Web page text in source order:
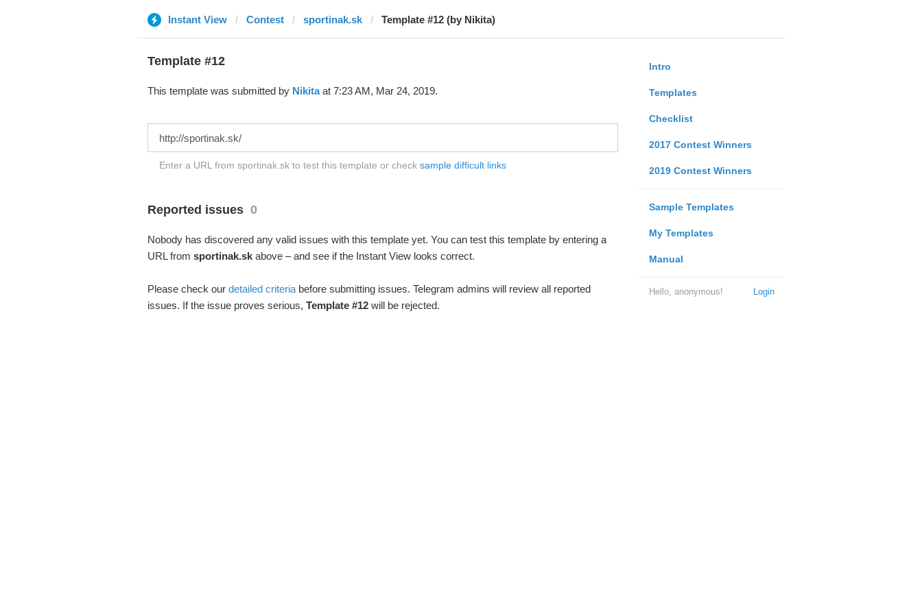
Instant View Contest sportinak.sk Template #12 (by Nikita)
Intro
Templates
Checklist
2017 Contest Winners
2019 Contest Winners
Sample Templates
My Templates
Manual
Login
Hello, anonymous!
Template #12
This template was submitted by Nikitaat 7:23 AM, Mar 24, 2019.
Enter a URL from sportinak.sk to test this template or check sample difficult links
Reported issues 0
Nobody has discovered any valid issues with this template yet. You can test this template by entering a
URL from sportinak.skabove – and see if the Instant View looks correct.
Please check our detailed criteriabefore submitting issues. Telegram admins will review all reported
issues. If the issue proves serious, Template #12will be rejected.